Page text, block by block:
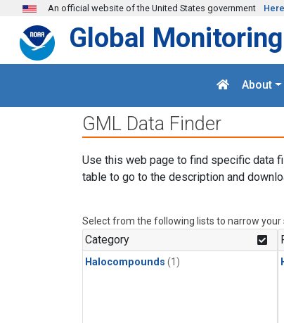
Skip to main content
An official website of the United States government
Global
About
GML Data Finder
Use this web page to find specific data
table to go to the description and
Select from the following lists to narrow your
Category
Halocompounds (1)